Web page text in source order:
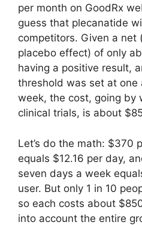
per month on GoodRx
guess that plecanatide
competitors. Given a
placebo effect) of only
having a positive result,
threshold was set at one
week, the cost, going by
clinical trials, is about
Let’s do the math: $370
equals $12.16 per day,
seven days a week
user. But only 1 in 10
so each costs about
into account the entire